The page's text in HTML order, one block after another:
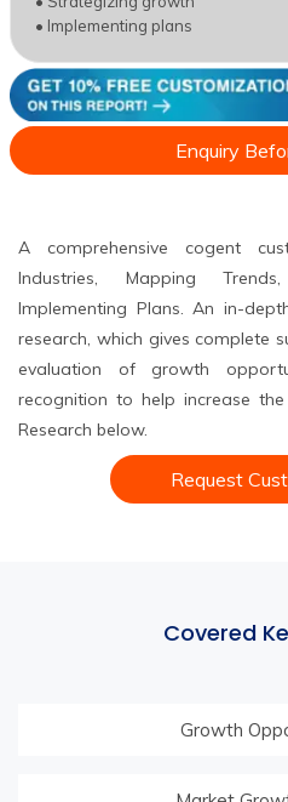
• Implementing plans
Enquiry
A comprehensive cogent
Industries, Mapping
Implementing Plans. An in-
research, which gives complete
evaluation of growth
recognition to help increase
Research below.
Request
Covered
Growth